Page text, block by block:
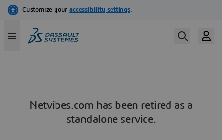
Netvibes.com has been retired as a
standalone service.